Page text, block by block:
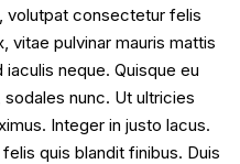
volutpat consectetur felis
vitae pulvinar mauris mattis
neque. Quisque eu
sodales nunc. Ut ultricies
Integer in justo lacus.
quis blandit finibus. Duis